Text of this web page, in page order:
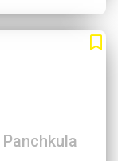
Panchkula